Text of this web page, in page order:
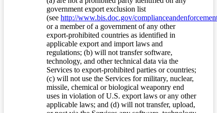
government export exclusion list
(see http://www.bis.doc.gov/
or a member of a government of any other
export-prohibited countries as identified in
applicable export and import laws and
regulations; (b) will not transfer software,
technology, and other technical data via the
Services to export-prohibited parties or countries;
(c) will not use the Services for military, nuclear,
missile, chemical or biological weaponry end
uses in violation of U.S. export laws or any other
applicable laws; and (d) will not transfer, upload,